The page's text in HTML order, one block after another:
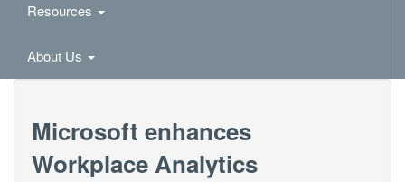
Resources
About Us
Microsoft enhances
Workplace Analytics